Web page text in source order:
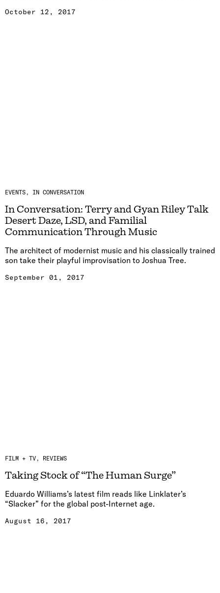
October 12, 2017
EVENTS IN CONVERSATION
In Conversation: Terry and Gyan Riley Talk
Desert Daze, LSD, and Familial
Communication Through Music
The architect of modernist music and his classically trained
son take their playful improvisation to Joshua Tree.
September 01, 2017
FILM + TV REVIEWS
Taking Stock of “The Human Surge”
Eduardo Williams’s latest film reads like Linklater’s
“Slacker” for the global post-Internet age.
August 16, 2017